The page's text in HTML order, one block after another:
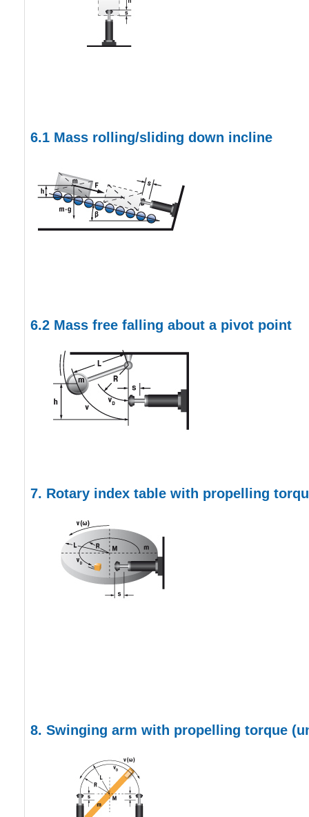
6.1 Mass rolling/sliding down incline
6.2 Mass free falling about a pivot point
7. Rotary index table with propelling
8. Swinging arm with propelling torque